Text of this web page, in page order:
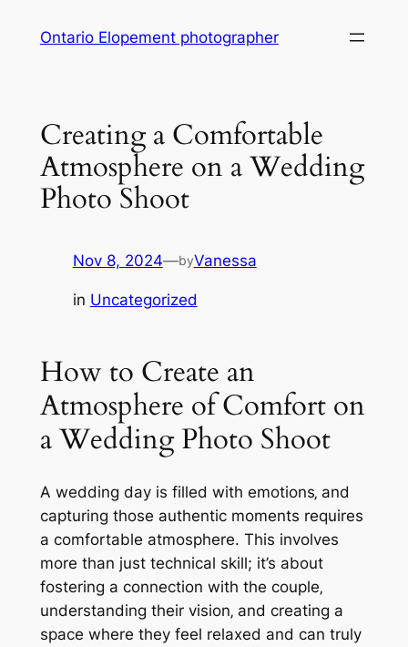
Ontario Elopement photographer
Creating a Comfortable
Atmosphere on a Wedding
Photo Shoot
Nov 8, 2024—byVanessa
in Uncategorized
How to Create an
Atmosphere of Comfort on
a Wedding Photo Shoot
A wedding day is filled with emotions‚ and
capturing those authentic moments requires
a comfortable atmosphere. This involves
more than just technical skill; it’s about
fostering a connection with the couple‚
understanding their vision‚ and creating a
space where they feel relaxed and can truly